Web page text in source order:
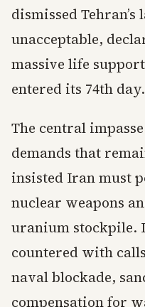
dismissed
unacceptable,
massive life
entered its 74th day.
The central
demands that
insisted Iran must
nuclear weapons
uranium stockpile.
countered with
naval blockade,
compensation for